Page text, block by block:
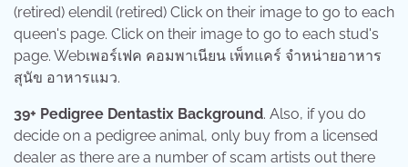
(retired) elendil (retired) Click on their image to go to each
queen's page. Click on their image to go to each stud's
page. Webเพอร์เฟค คอมพาเนียน เพ็ทแคร์ จำหน่ายอาหาร
สุนัข อาหารแมว.
39+ Pedigree Dentastix Background. Also, if you do
decide on a pedigree animal, only buy from a licensed
dealer as there are a number of scam artists out there